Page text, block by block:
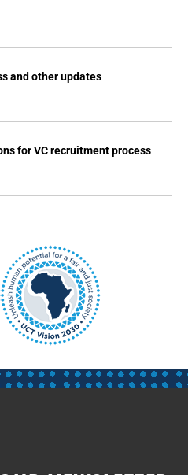
and other updates
for VC recruitment process